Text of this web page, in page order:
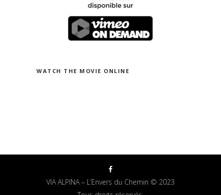
WATCH THE MOVIE ONLINE
VIA ALPINA – L’Envers du Chemin © 2023